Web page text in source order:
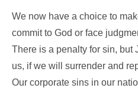
We now have a choice to
commit to God or face
There is a penalty for sin, but
us, if we will surrender and
Our corporate sins in our